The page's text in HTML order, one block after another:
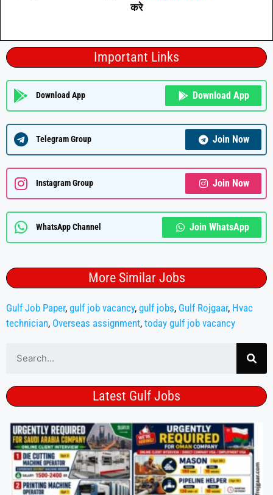
करे
Important Links
Download App Download App
Telegram Group Join Now
Instagram Group Join Now
WhatsApp Channel Join WhatsApp
More Similar Jobs
Gulf Job Paper, gulf job vacancy, gulf jobs, Gulf Rojgaar, Hvac
technician, Overseas assignment, today gulf job vacancy
Latest Gulf Jobs